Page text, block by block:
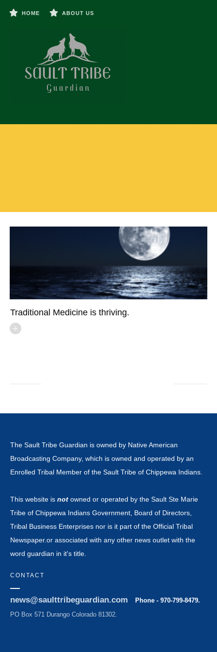
HOME ABOUT US
Traditional Medicine is thriving.
The Sault Tribe Guardian is owned by Native American
Broadcasting Company, which is owned and operated by an
Enrolled Tribal Member of the Sault Tribe of Chippewa Indians.
This website is not owned or operated by the Sault Ste Marie
Tribe of Chippewa Indians Government, Board of Directors,
Tribal Business Enterprises nor is it part of the Official Tribal
Newspaper.or associated with any other news outlet with the
word guardian in it's title.
CONTACT
news@saulttribeguardian.com
Phone - 970-799-8479.
PO Box 571 Durango Colorado 81302.